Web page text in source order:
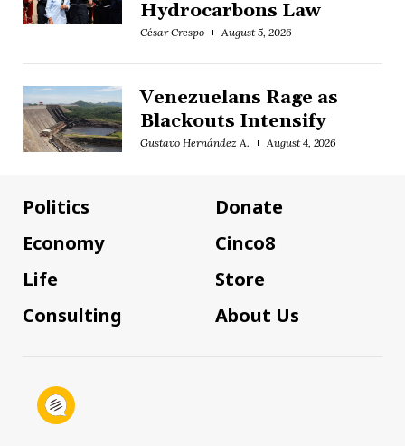
Hydrocarbons Law
César Crespo August 5, 2026
Venezuelans Rage as
Blackouts Intensify
Gustavo Hernández A. August 4, 2026
Politics
Economy
Life
Consulting
Donate
Cinco8
Store
About Us